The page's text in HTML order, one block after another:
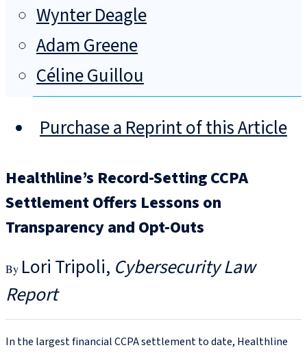
Wynter Deagle
Adam Greene
Céline Guillou
Purchase a Reprint of this Article
Healthline’s Record-Setting CCPA
Settlement Offers Lessons on
Transparency and Opt-Outs
Lori Tripoli Cybersecurity Law
Report
In the largest financial CCPA settlement to date, Healthline